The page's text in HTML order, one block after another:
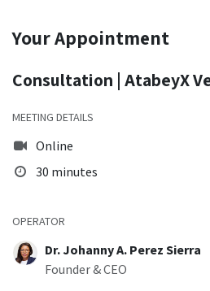
Your Appointment
Consultation | AtabeyX
MEETING DETAILS
Online
30 minutes
OPERATOR
Dr. Johanny A. Perez Sierra
Founder & CEO